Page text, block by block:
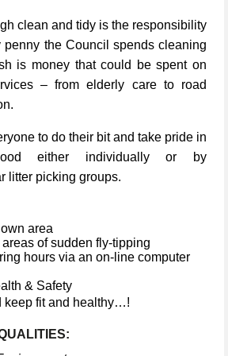
clean and tidy is the responsibility
penny the Council spends cleaning
is money that could be spent on
– from elderly care to road
to do their bit and take pride in
either individually or by
litter picking groups.
area
of sudden fly-tipping
hours via an on-line computer
& Safety
keep fit and healthy…!